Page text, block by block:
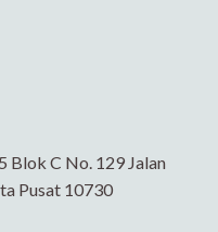
Blok C No. 129 Jalan
Pusat 10730